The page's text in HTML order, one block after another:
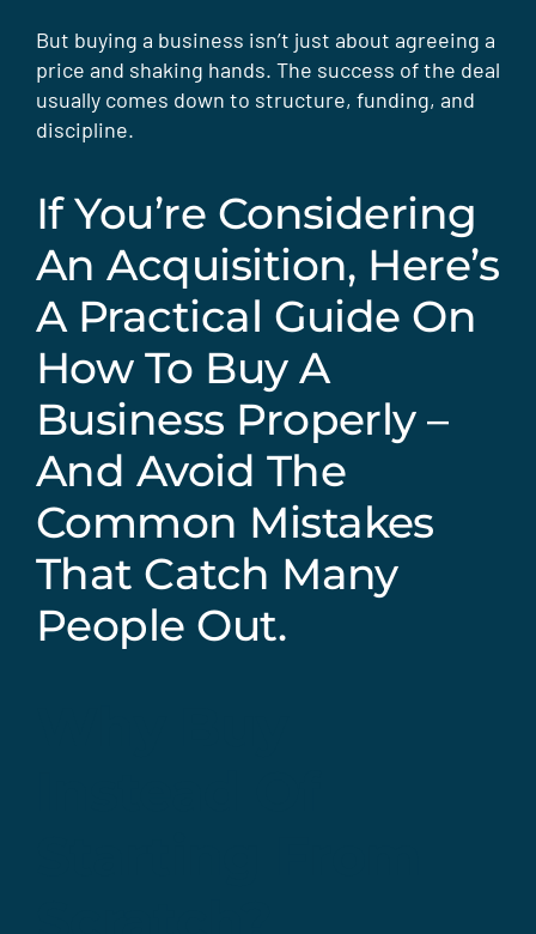
But buying a business isn’t just about agreeing a
price and shaking hands. The success of the deal
usually comes down to structure, funding, and
discipline.
If You’re Considering
An Acquisition, Here’s
A Practical Guide On
How To Buy A
Business Properly –
And Avoid The
Common Mistakes
That Catch Many
People Out.